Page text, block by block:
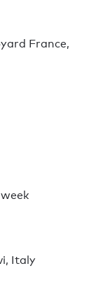
France,
Italy